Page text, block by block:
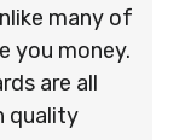
many of
you money.
are all
quality